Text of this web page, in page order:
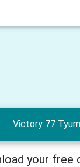
Victory 77
your free